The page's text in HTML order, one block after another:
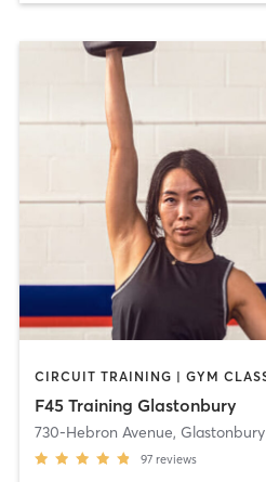
F45 Training Glastonbury
730-Hebron Avenue, Glastonbury
97 reviews